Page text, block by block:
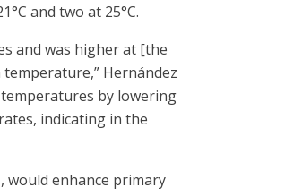
and two at 25°C.
and was higher at [the
Hernández
by lowering
indicating in the
would enhance primary